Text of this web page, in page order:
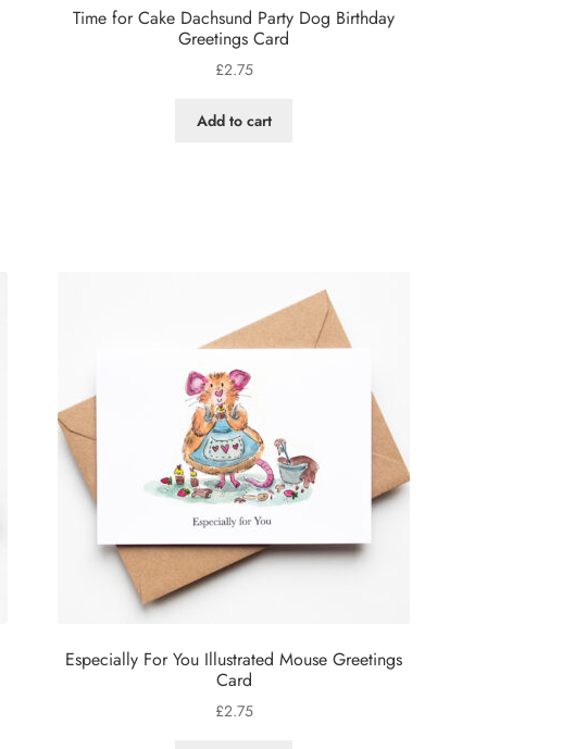
Time for Cake Dachsund Party Dog Birthday
Greetings Card
£2.75
Add to cart
Especially For You Illustrated Mouse Greetings
Card
£2.75